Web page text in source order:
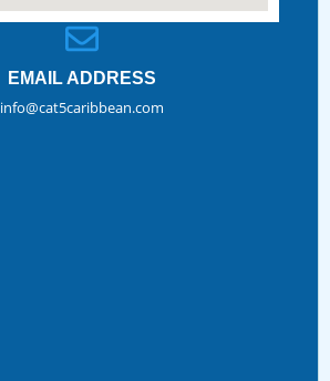
EMAIL ADDRESS
info@cat5caribbean.com